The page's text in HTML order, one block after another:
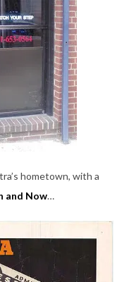
hometown, with a
and Now…